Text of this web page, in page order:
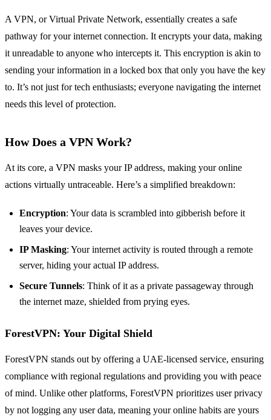
A VPN, or Virtual Private Network, essentially creates a safe
pathway for your internet connection. It encrypts your data, making
it unreadable to anyone who intercepts it. This encryption is akin to
sending your information in a locked box that only you have the key
to. It’s not just for tech enthusiasts; everyone navigating the internet
needs this level of protection.
How Does a VPN Work?
At its core, a VPN masks your IP address, making your online
actions virtually untraceable. Here’s a simplified breakdown:
Encryption: Your data is scrambled into gibberish before it
leaves your device.
IP Masking: Your internet activity is routed through a remote
server, hiding your actual IP address.
Secure Tunnels: Think of it as a private passageway through
the internet maze, shielded from prying eyes.
ForestVPN: Your Digital Shield
ForestVPN stands out by offering a UAE-licensed service, ensuring
compliance with regional regulations and providing you with peace
of mind. Unlike other platforms, ForestVPN prioritizes user privacy
by not logging any user data, meaning your online habits are yours